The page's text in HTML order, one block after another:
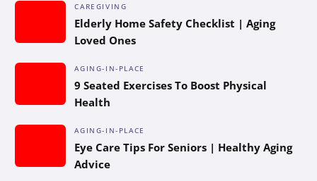
CAREGIVING
Elderly Home Safety Checklist | Aging
Loved Ones
AGING-IN-PLACE
9 Seated Exercises To Boost Physical
Health
AGING-IN-PLACE
Eye Care Tips For Seniors | Healthy Aging
Advice